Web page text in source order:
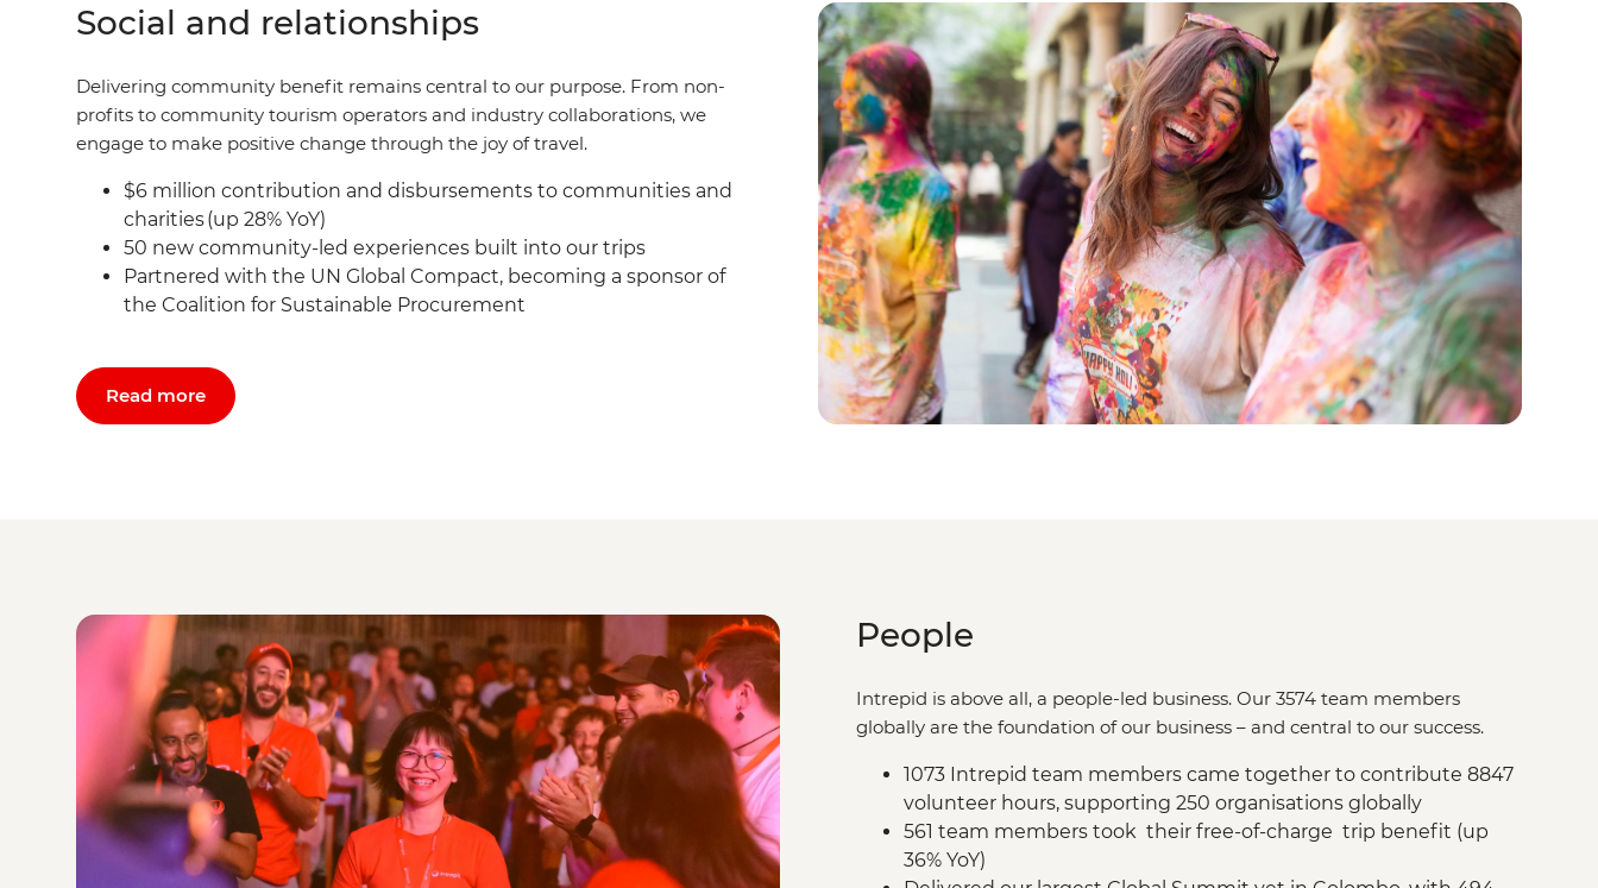
Social and relationships
Delivering community benefit remains central to our purpose. From non-
profits to community tourism operators and industry collaborations, we
engage to make positive change through the joy of travel.
$6 million contribution and disbursements to communities and
charities (up 28% YoY)
50 new community-led experiences built into our trips
Partnered with the UN Global Compact, becoming a sponsor of
the Coalition for Sustainable Procurement
Read more
People
Intrepid is above all, a people-led business. Our 3574 team members
globally are the foundation of our business – and central to our success.
1073 Intrepid team members came together to contribute 8847
volunteer hours, supporting 250 organisations globally
561 team members took their free-of-charge trip benefit (up
36% YoY)